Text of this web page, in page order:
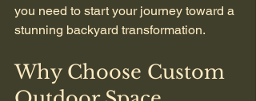
you need to start your journey toward a
stunning backyard transformation.
Why Choose Custom